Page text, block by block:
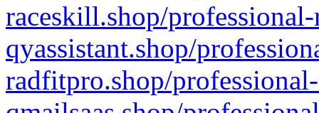
raceskill.shop/
qyassistant.shop/
radfitpro.shop/